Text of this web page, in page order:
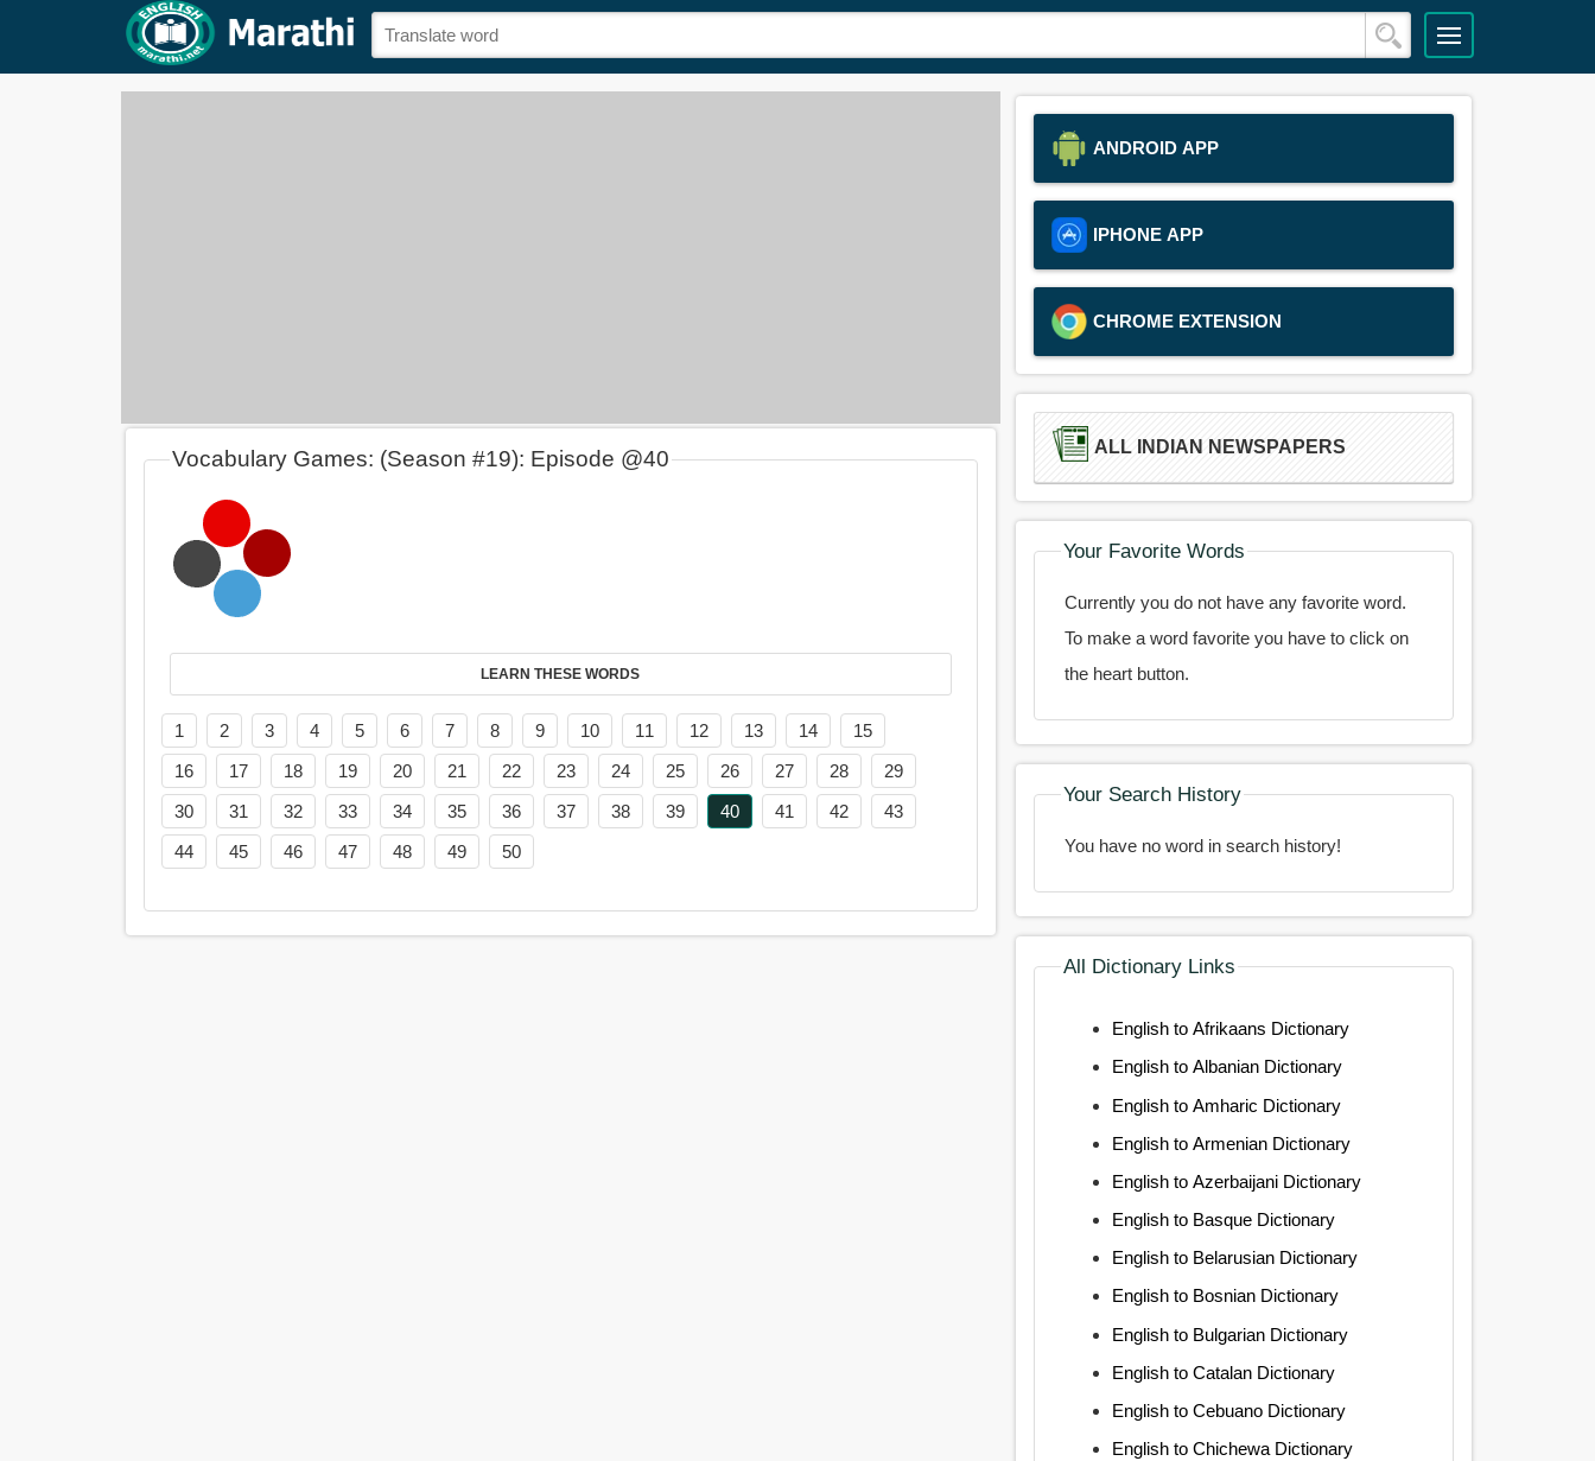
Vocabulary Games: (Season #19): Episode @40
LEARN THESE WORDS
1 2 3 4 5 6 7 8 9 10 11 12 13 14
15
16
17 18 19 20 21 22 23 24 25 26 27 28
29
30
31 32 33 34 35 36 37 38 39 40 41 42
43
44
45 46 47 48 49 50
ANDROID APP
IPHONE APP
CHROME EXTENSION
ALL INDIAN NEWSPAPERS
Your Favorite Words
Currently you do not have any favorite word.
To make a word favorite you have to click on
the heart button.
Your Search History
You have no word in search history!
All Dictionary Links
English to Afrikaans Dictionary
English to Albanian Dictionary
English to Amharic Dictionary
English to Armenian Dictionary
English to Azerbaijani Dictionary
English to Basque Dictionary
English to Belarusian Dictionary
English to Bosnian Dictionary
English to Bulgarian Dictionary
English to Catalan Dictionary
English to Cebuano Dictionary
English to Chichewa Dictionary